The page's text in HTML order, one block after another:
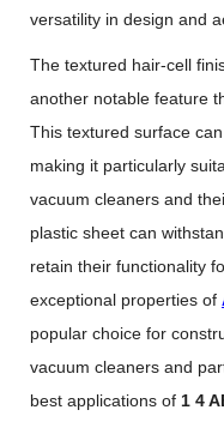
versatility in design and
The textured hair-cell
another notable feature
This textured surface
making it particularly
vacuum cleaners and
plastic sheet can
retain their functionality
exceptional properties of
popular choice for
vacuum cleaners and
best applications of 1 4